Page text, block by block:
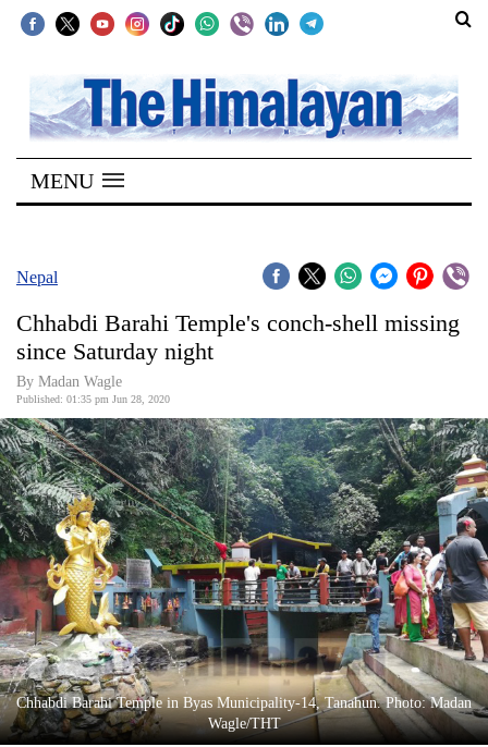
SECTIONS
Home
Kathmandu
Covid
World
Opinion
Business
World
Cup
Sports
Entertainment
Lifestyle
Science&Tech
MENU
Nepal
Chhabdi Barahi Temple's conch-shell missing
since Saturday night
By Madan Wagle
Published: 01:35 pm Jun 28, 2020
Chhabdi Barahi Temple in Byas Municipality-14, Tanahun. Photo: Madan
Wagle/THT